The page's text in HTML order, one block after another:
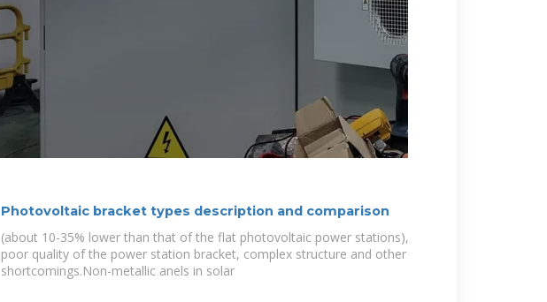
Photovoltaic bracket types description and comparison
(about 10-35% lower than that of the flat photovoltaic power stations),
poor quality of the power station bracket, complex structure and other
shortcomings.Non-metallic anels in solar